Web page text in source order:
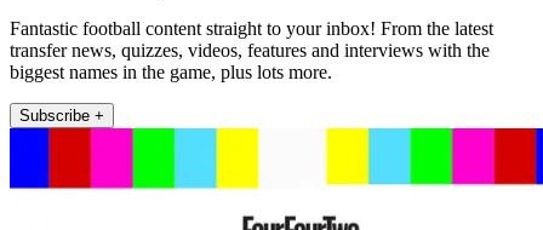
Fantastic football content straight to your inbox! From the latest
transfer news, quizzes, videos, features and interviews with the
biggest names in the game, plus lots more.
Subscribe +